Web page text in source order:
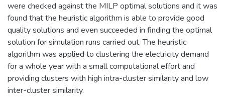
were checked against the MILP optimal solutions and it was
found that the heuristic algorithm is able to provide good
quality solutions and even succeeded in finding the optimal
solution for simulation runs carried out. The heuristic
algorithm was applied to clustering the electricity demand
for a whole year with a small computational effort and
providing clusters with high intra-cluster similarity and low
inter-cluster similarity.